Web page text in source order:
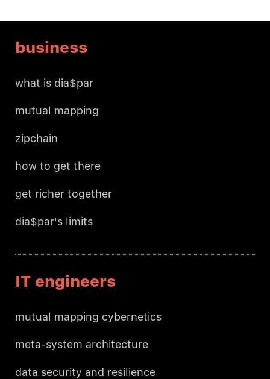
business
what is dia$par
mutual mapping
zipchain
how to get there
get richer together
dia$par's limits
IT engineers
mutual mapping cybernetics
meta-system architecture
data security and resilience